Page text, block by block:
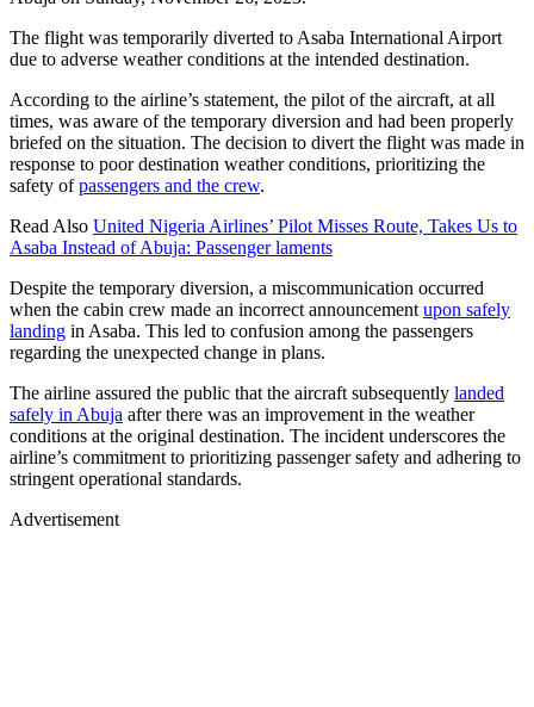
The flight was temporarily diverted to Asaba International Airport
due to adverse weather conditions at the intended destination.
According to the airline’s statement, the pilot of the aircraft, at all
times, was aware of the temporary diversion and had been properly
briefed on the situation. The decision to divert the flight was made in
response to poor destination weather conditions, prioritizing the
safety ofpassengers and the crew.
Read Also United Nigeria Airlines’ Pilot Misses Route, Takes Us to
Asaba Instead of Abuja: Passenger laments
Despite the temporary diversion, a miscommunication occurred
when the cabin crew made an incorrect announcement upon safely
landing in Asaba. This led to confusion among the passengers
regarding the unexpected change in plans.
The airline assured the public that the aircraft subsequently landed
safely in Abuja after there was an improvement in the weather
conditions at the original destination. The incident underscores the
airline’s commitment to prioritizing passenger safety and adhering to
stringent operational standards.
Advertisement